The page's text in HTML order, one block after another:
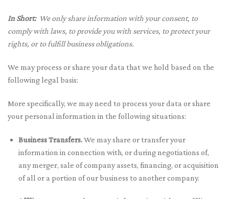
In Short:We only share information with your consent, to
comply with laws, to provide you with services, to protect your
rights, or to fulfill business obligations.
We may process or share your data that we hold based on the
following legal basis:
More specifically, we may need to process your data or share
your personal information in the following situations:
Business Transfers.We may share or transfer your
information in connection with, or during negotiations of,
any merger, sale of company assets, financing, or acquisition
of all or a portion of our business to another company.